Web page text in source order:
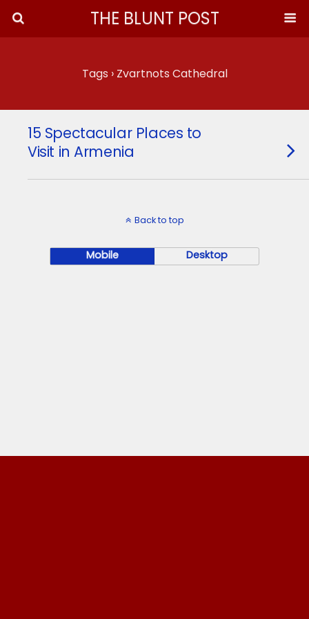
THE BLUNT POST
Tags › Zvartnots Cathedral
15 Spectacular Places to
Visit in Armenia
Back to top
Mobile Desktop